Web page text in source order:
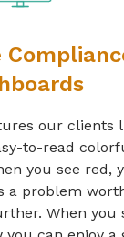
our clients
to-read
you see red,
a problem
When you